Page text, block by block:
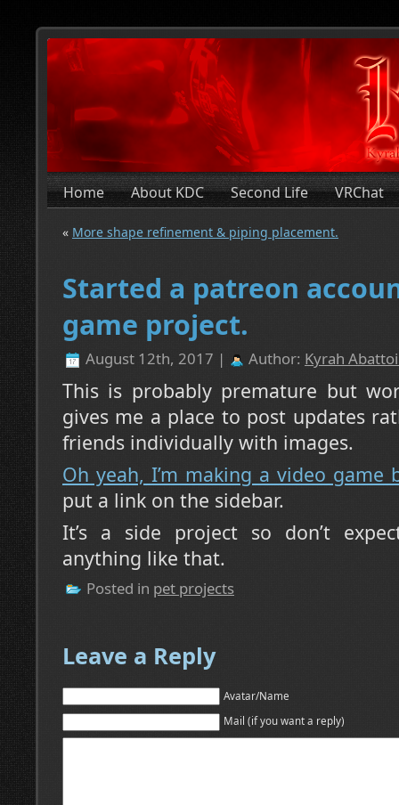
Home About KDC Second Life VRChat
« More shape refinement & piping placement.
Started a patreon
game project.
August 12th, 2017 | Author: Kyrah
This is probably premature but
gives me a place to post updates
friends individually with images.
Oh yeah, I’m making a video game
put a link on the sidebar.
It’s a side project so don’t
anything like that.
Posted in pet projects
Leave a Reply
Avatar/Name
Mail (if you want a reply)